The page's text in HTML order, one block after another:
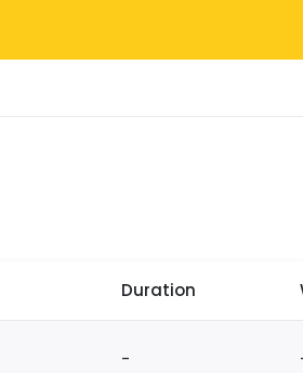
Duration
-